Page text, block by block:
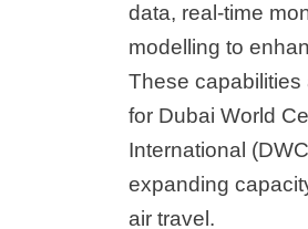
data, real-time
modelling to
These capabilities
for Dubai World
International
expanding
air travel.